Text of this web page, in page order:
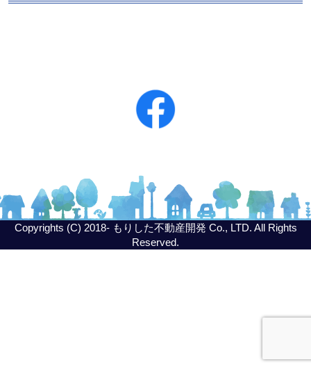
Copyrights (C) 2018- もりした不動産開発 Co., LTD. All Rights
Reserved.